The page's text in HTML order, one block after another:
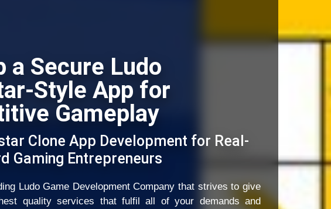
a Secure Ludo
Style App for
Gameplay
Clone App Development for Real-
Gaming Entrepreneurs
Ludo Game Development Company that strives to give
quality services that fulfil all of your demands and